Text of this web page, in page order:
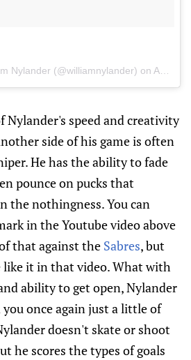
Nylander (@williamnylander) on Aug 3, 2016 at 9:27am PDT
Nylander's speed and creativity
side of his game is often
He has the ability to fade
pounce on pucks that
the nothingness. You can
in the Youtube video above
that against the Sabres, but
like it in that video. What with
ability to get open, Nylander
once again just a little of
doesn't skate or shoot
he scores the types of goals